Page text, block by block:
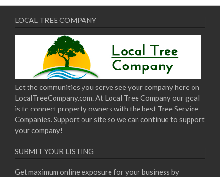
LOCAL TREE COMPANY
Let the communities you serve see your company here on
LocalTreeCompany.com. At Local Tree Company our goal
is to connect property owners with the best Tree Service
Companies. Support our site so we can continue to support
your company!
SUBMIT YOUR LISTING
Get maximum online exposure for your business by